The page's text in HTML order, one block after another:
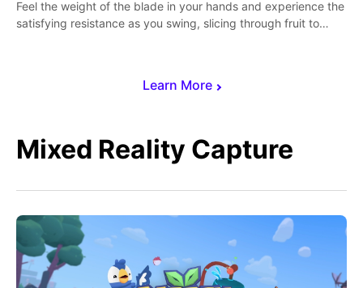
Learn More
Feel the weight of the blade in your hands and experience the
satisfying resistance as you swing, slicing through fruit to
Mixed Reality Capture